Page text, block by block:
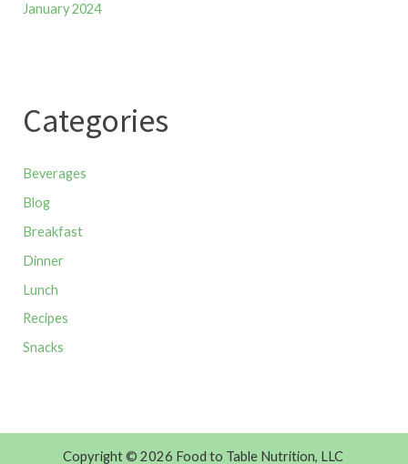
January 2024
Categories
Beverages
Blog
Breakfast
Dinner
Lunch
Recipes
Snacks
Copyright © 2026 Food to Table Nutrition, LLC